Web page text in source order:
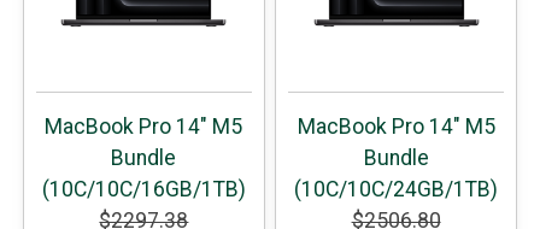
MacBook Pro 14" M5
Bundle
(10C/10C/16GB/1TB)
$2297.38
MacBook Pro 14" M5
Bundle
(10C/10C/24GB/1TB)
$2506.80